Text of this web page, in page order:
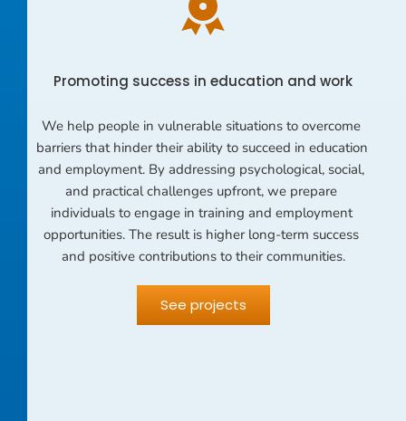
Promoting success in education and work
We help people in vulnerable situations to overcome
barriers that hinder their ability to succeed in education
and employment. By addressing psychological, social,
and practical challenges upfront, we prepare
individuals to engage in training and employment
opportunities. The result is higher long-term success
and positive contributions to their communities.
See projects